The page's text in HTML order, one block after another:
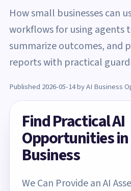
How small businesses can
workflows for using agents
summarize outcomes, and
reports with practical
Published 2026-05-14 by AI Business
Find Practical AI
Opportunities in
Business
We Can Provide an AI